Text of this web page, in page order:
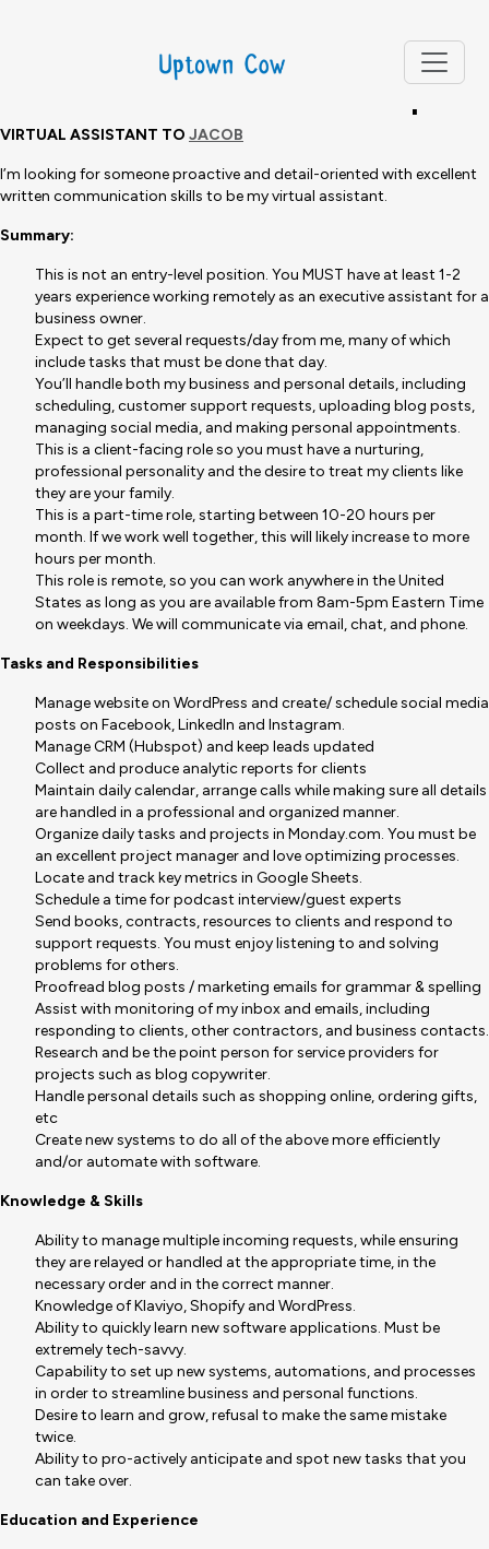
VIRTUAL ASSISTANT TO JACOB
I’m looking for someone proactive and detail-oriented with excellent
written communication skills to be my virtual assistant.
Summary:
This is not an entry-level position. You MUST have at least 1-2
years experience working remotely as an executive assistant for a
business owner.
Expect to get several requests/day from me, many of which
include tasks that must be done that day.
You’ll handle both my business and personal details, including
scheduling, customer support requests, uploading blog posts,
managing social media, and making personal appointments.
This is a client-facing role so you must have a nurturing,
professional personality and the desire to treat my clients like
they are your family.
This is a part-time role, starting between 10-20 hours per
month. If we work well together, this will likely increase to more
hours per month.
This role is remote, so you can work anywhere in the United
States as long as you are available from 8am-5pm Eastern Time
on weekdays. We will communicate via email, chat, and phone.
Tasks and Responsibilities
Manage website on WordPress and create/ schedule social media
posts on Facebook, LinkedIn and Instagram.
Manage CRM (Hubspot) and keep leads updated
Collect and produce analytic reports for clients
Maintain daily calendar, arrange calls while making sure all details
are handled in a professional and organized manner.
Organize daily tasks and projects in Monday.com. You must be
an excellent project manager and love optimizing processes.
Locate and track key metrics in Google Sheets.
Schedule a time for podcast interview/guest experts
Send books, contracts, resources to clients and respond to
support requests. You must enjoy listening to and solving
problems for others.
Proofread blog posts / marketing emails for grammar & spelling
Assist with monitoring of my inbox and emails, including
responding to clients, other contractors, and business contacts.
Research and be the point person for service providers for
projects such as blog copywriter.
Handle personal details such as shopping online, ordering gifts,
etc
Create new systems to do all of the above more efficiently
and/or automate with software.
Knowledge & Skills
Ability to manage multiple incoming requests, while ensuring
they are relayed or handled at the appropriate time, in the
necessary order and in the correct manner.
Knowledge of Klaviyo, Shopify and WordPress.
Ability to quickly learn new software applications. Must be
extremely tech-savvy.
Capability to set up new systems, automations, and processes
in order to streamline business and personal functions.
Desire to learn and grow, refusal to make the same mistake
twice.
Ability to pro-actively anticipate and spot new tasks that you
can take over.
Education and Experience